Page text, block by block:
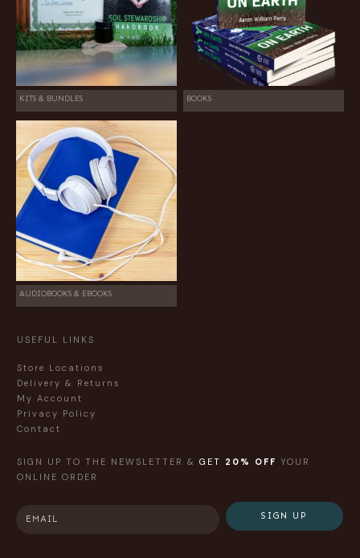
KITS & BUNDLES BOOKS
AUDIOBOOKS & EBOOKS
USEFUL LINKS
Store Locations
Delivery & Returns
My Account
Privacy Policy
Contact
SIGN UP TO THE NEWSLETTER & GET 20% OFF YOUR
ONLINE ORDER
SIGN UP